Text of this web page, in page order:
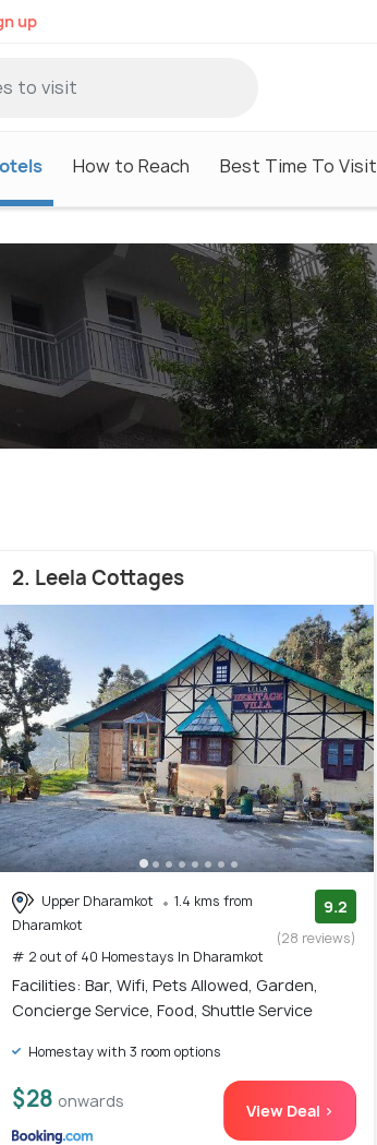
up
How to Reach Best Time To Visit
2. Leela Cottages
Upper Dharamkot
1.4 kms from
Dharamkot
# 2 out of 40 Homestays In Dharamkot
9.2
(28 reviews)
Facilities: Bar, Wifi, Pets Allowed, Garden,
Concierge Service, Food, Shuttle Service
Homestay with 3 room options
$28 onwards View Deal >